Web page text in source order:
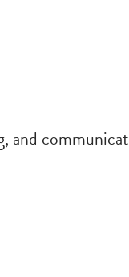
and